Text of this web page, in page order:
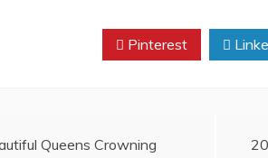
Pinterest
Queens Crowning